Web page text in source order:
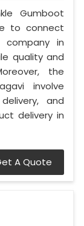
Gumboot
to connect
company in
quality and
the
involve
and
delivery in
A Quote